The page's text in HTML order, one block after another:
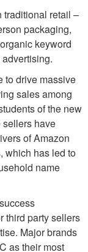
traditional retail –
packaging,
keyword
to drive massive
sales among
of the new
sellers have
of Amazon
which has led to
name
third party sellers
Major brands
as their most